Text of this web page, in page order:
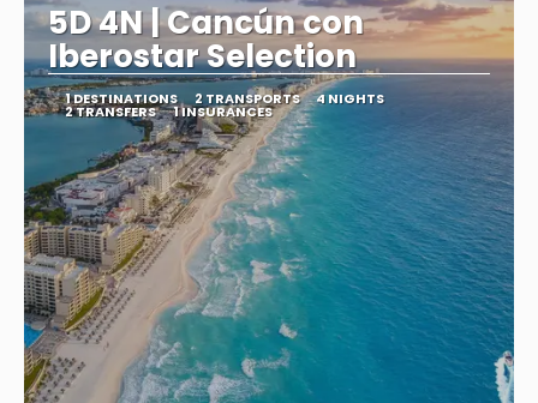
5D 4N | Cancún con
Iberostar Selection
1 DESTINATIONS 2 TRANSPORTS 4 NIGHTS
2 TRANSFERS 1 INSURANCES